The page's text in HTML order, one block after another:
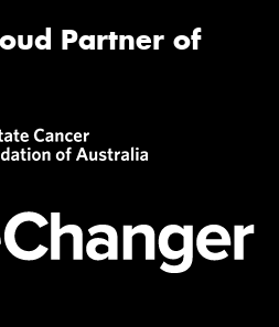
Partner of